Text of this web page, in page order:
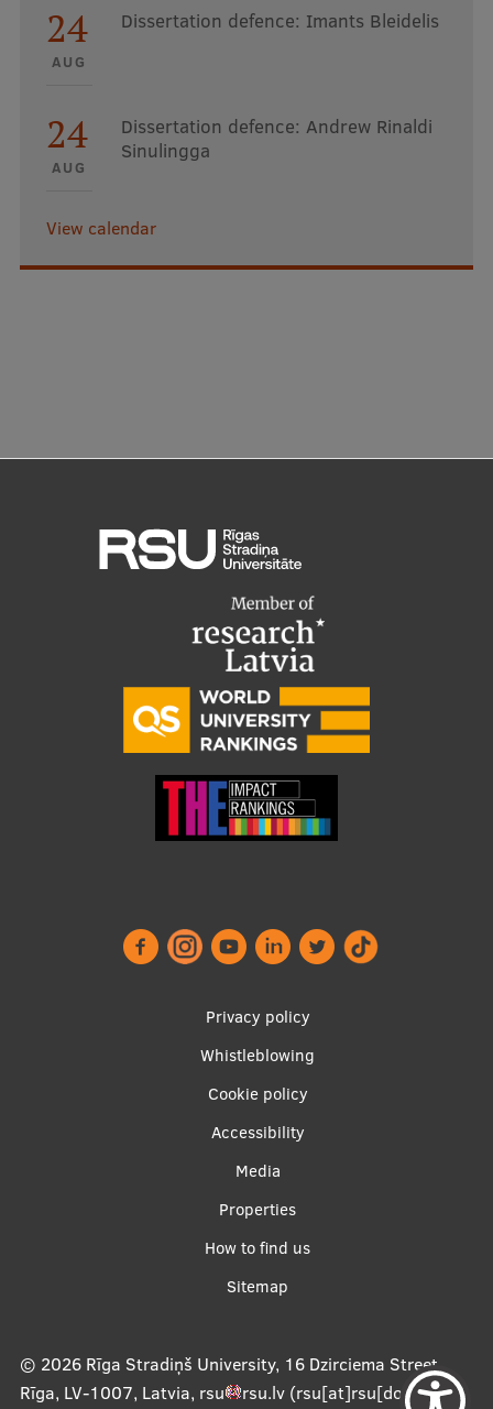
24
AUG
Dissertation defence: Imants Bleidelis
24
AUG
Dissertation defence: Andrew Rinaldi
Sinulingga
View calendar
Privacy policy
Whistleblowing
Cookie policy
Accessibility
Media
Properties
How to find us
Sitemap
© 2026 Rīga Stradiņš University, 16 Dzirciema Street,
Rīga, LV-1007, Latvia, rsu rsu.lv(rsu[at]rsu[dot]lv),